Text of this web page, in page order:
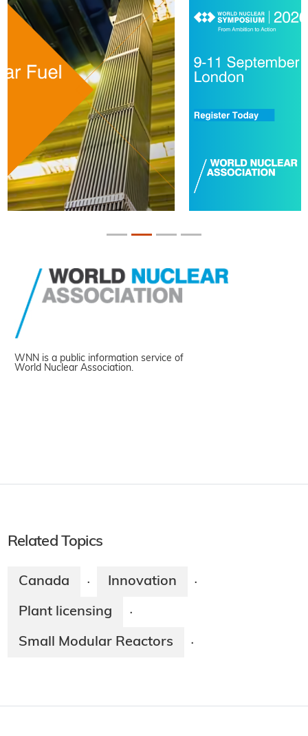
WNN is a public information service of
World Nuclear Association.
Related Topics
Canada · Innovation ·
Plant licensing ·
Small Modular Reactors ·